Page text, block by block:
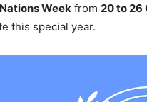
Week from 20 to 26
this special year.